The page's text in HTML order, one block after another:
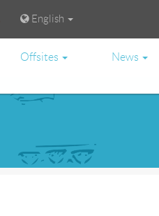
English
Offsites News